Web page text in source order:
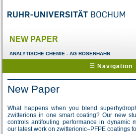
NEW PAPER
ANALYTISCHE CHEMIE - AG ROSENHAHN
☰ Navigation
New Paper
What happens when you blend
zwitterions in one smart coating? Our new
controls antifouling performance in dynamic
our latest work on zwitterionic–PFPE coatings